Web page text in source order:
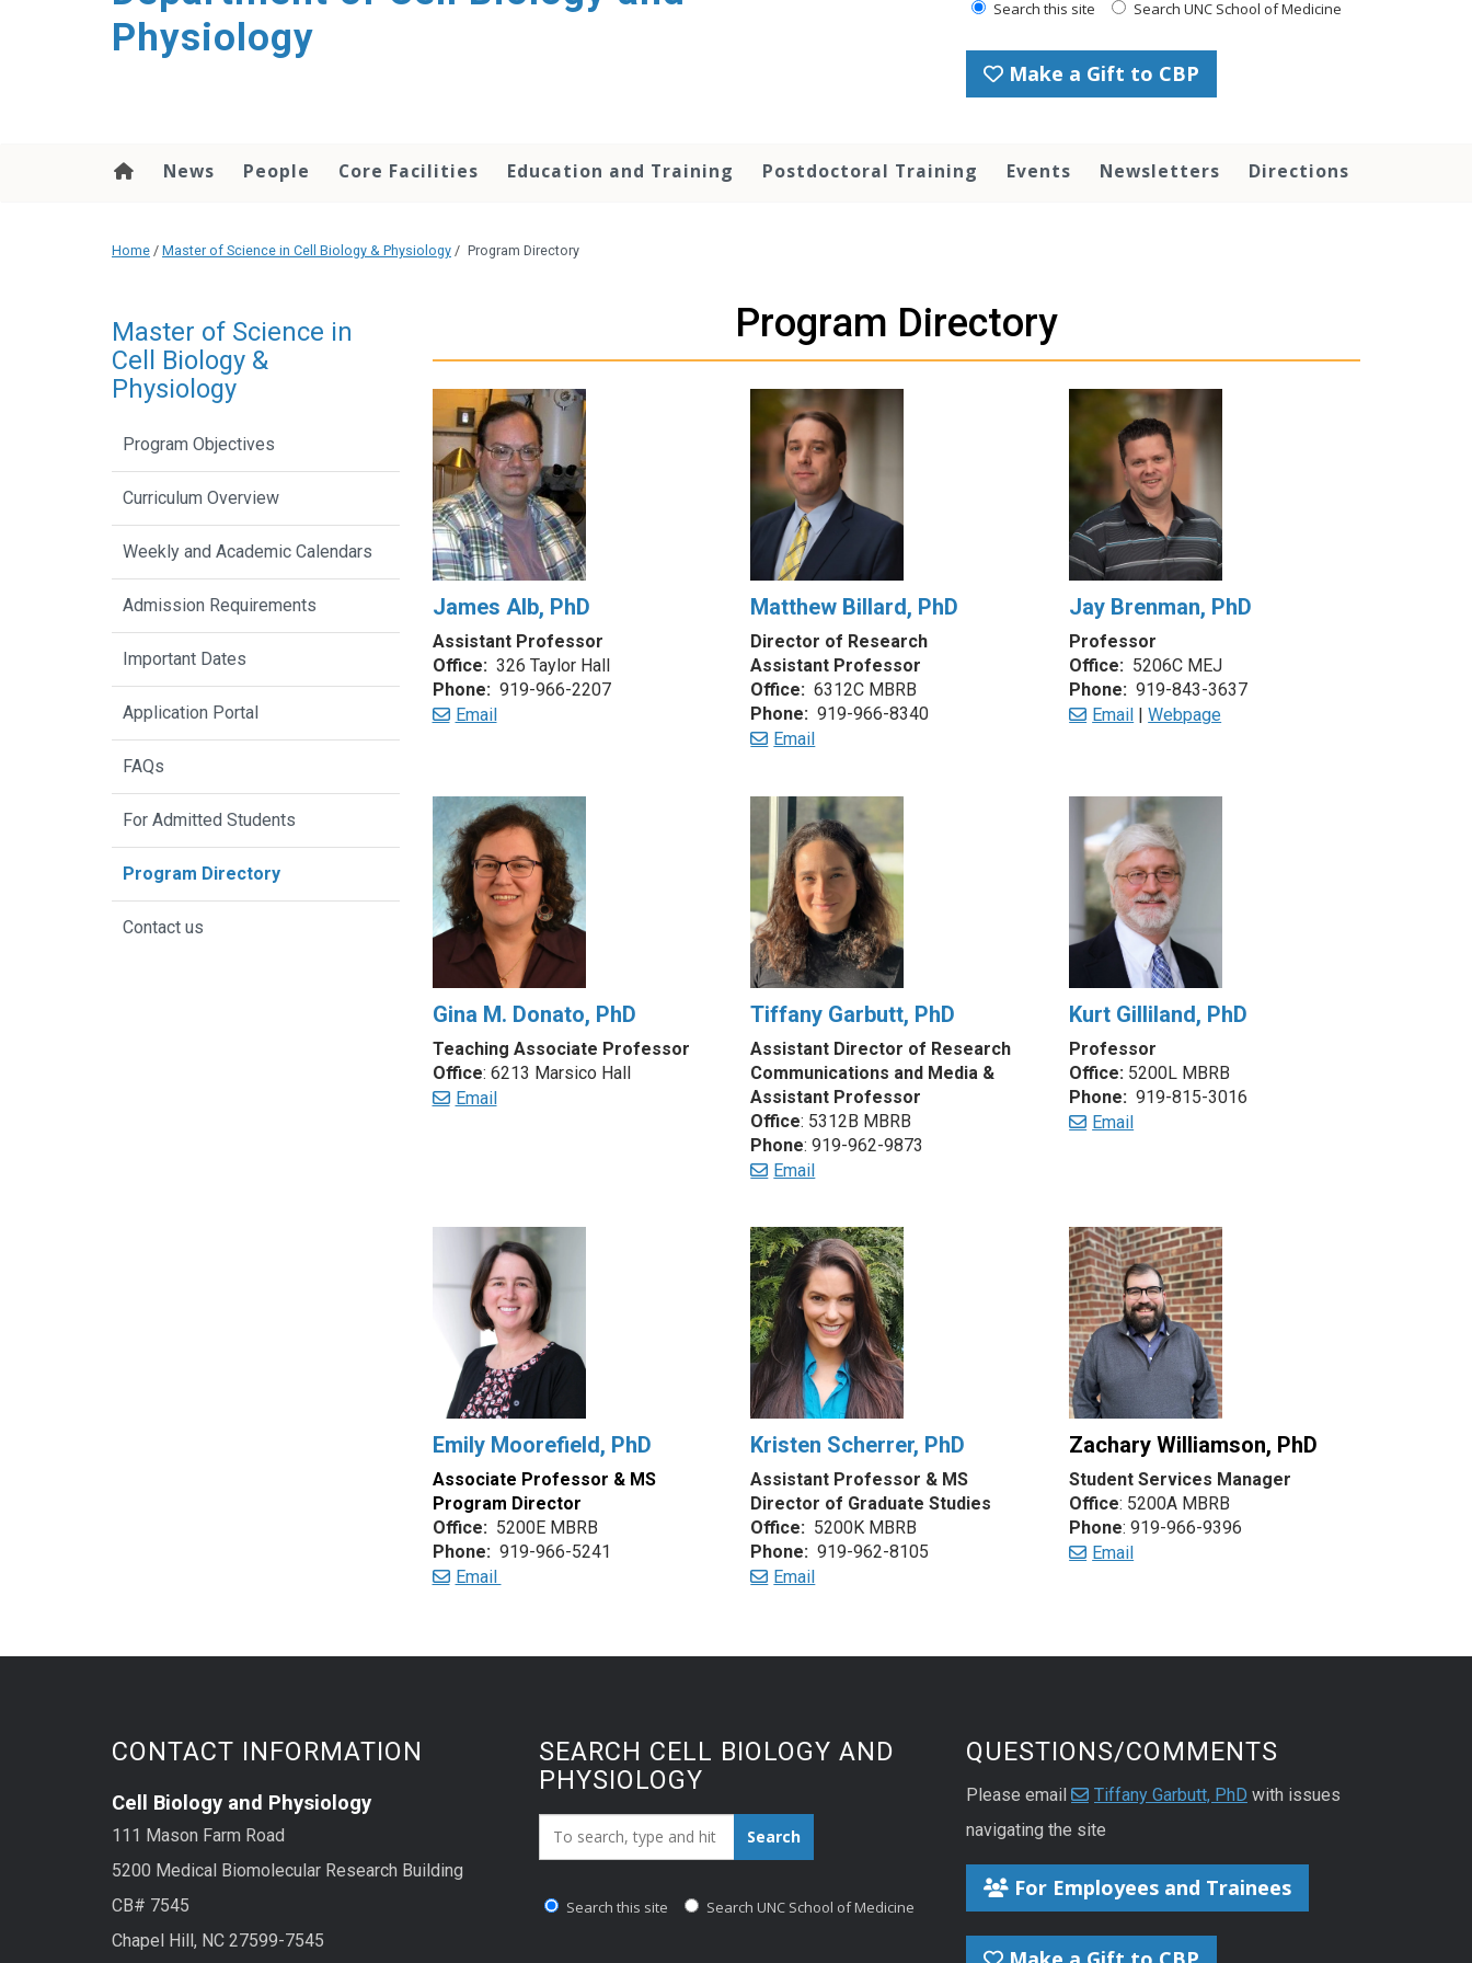
Physiology
Search this site Search UNC School of Medicine
Make a Gift to CBP
News People Core Facilities Education and Training Postdoctoral Training Events Newsletters Directions
Home / Master of Science in Cell Biology & Physiology / Program Directory
Program Directory
James Alb, PhD
Assistant Professor
Office:326 Taylor Hall
Phone:919-966-2207
Email
Matthew Billard, PhD
Director of Research
Assistant Professor
Office: 6312C MBRB
Phone: 919-966-8340
Email
Jay Brenman, PhD
Professor
Office: 5206C MEJ
Phone: 919-843-3637
Email |Webpage
Gina M. Donato, PhD
Teaching Associate Professor
Office: 6213 Marsico Hall
Email
Tiffany Garbutt, PhD
Assistant Director of Research
Communications and Media &
Assistant Professor
Office: 5312B MBRB
Phone: 919-962-9873
Email
Kurt Gilliland, PhD
Professor
Office: 5200L MBRB
Phone: 919-815-3016
Email
Emily Moorefield, PhD
Associate Professor & MS
Program Director
Office:5200E MBRB
Phone:919-966-5241
Email
Kristen Scherrer, PhD
Assistant Professor & MS
Director of Graduate Studies
Office: 5200K MBRB
Phone: 919-962-8105
Email
Zachary Williamson, PhD
Student Services Manager
Office: 5200A MBRB
Phone: 919-966-9396
Email
Master of Science in
Cell Biology &
Physiology
Program Objectives
Curriculum Overview
Weekly and Academic Calendars
Admission Requirements
Important Dates
Application Portal
FAQs
For Admitted Students
Program Directory
Contact us
CONTACT INFORMATION
Cell Biology and Physiology
111 Mason Farm Road
5200 Medical Biomolecular Research Building
CB# 7545
Chapel Hill, NC 27599-7545
SEARCH CELL BIOLOGY AND
PHYSIOLOGY
Search_for: Search
Search this site Search UNC School of Medicine
QUESTIONS/COMMENTS
Please email Tiffany Garbutt, PhD with issues
navigating the site
For Employees and Trainees